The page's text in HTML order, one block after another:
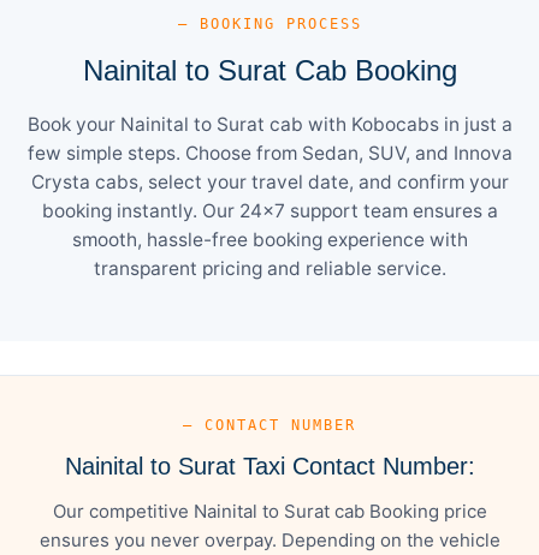
— BOOKING PROCESS
Nainital to Surat Cab Booking
Book your Nainital to Surat cab with Kobocabs in just a
few simple steps. Choose from Sedan, SUV, and Innova
Crysta cabs, select your travel date, and confirm your
booking instantly. Our 24×7 support team ensures a
smooth, hassle-free booking experience with
transparent pricing and reliable service.
— CONTACT NUMBER
Nainital to Surat Taxi Contact Number:
Our competitive Nainital to Surat cab Booking price
ensures you never overpay. Depending on the vehicle